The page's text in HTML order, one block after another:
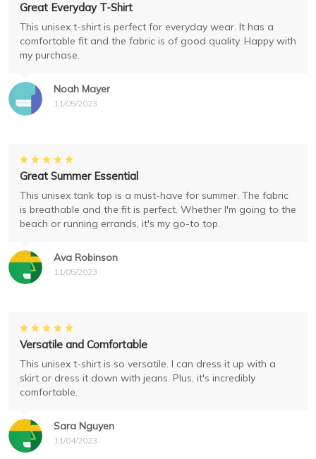
Noah Mayer
11/05/2023
Great Everyday T-Shirt
This unisex t-shirt is perfect for everyday wear. It has a
comfortable fit and the fabric is of good quality. Happy with
my purchase.
Ava Robinson
11/05/2023
Great Summer Essential
This unisex tank top is a must-have for summer. The fabric
is breathable and the fit is perfect. Whether I'm going to the
beach or running errands, it's my go-to top.
Sara Nguyen
11/04/2023
Versatile and Comfortable
This unisex t-shirt is so versatile. I can dress it up with a
skirt or dress it down with jeans. Plus, it's incredibly
comfortable.